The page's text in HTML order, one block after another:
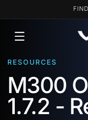
RESOURCES
M300
1.7.2 -